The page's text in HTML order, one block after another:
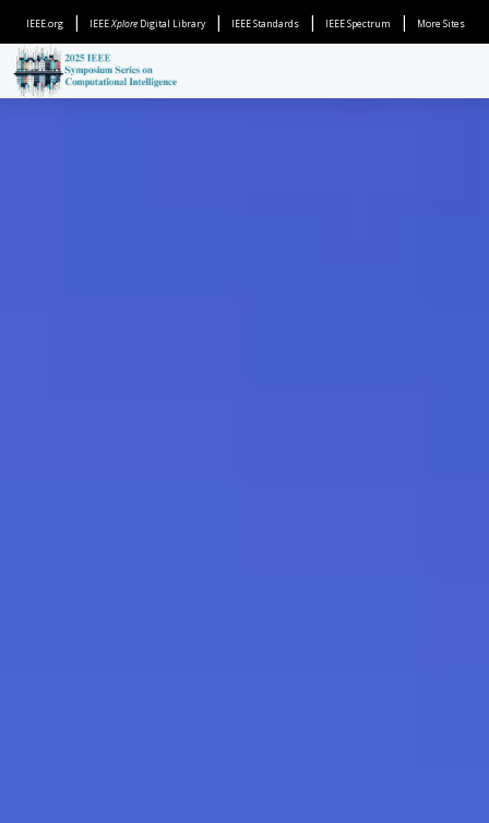
IEEE.org | IEEEXplore Digital Library| IEEE Standards | IEEE Spectrum | More Sites